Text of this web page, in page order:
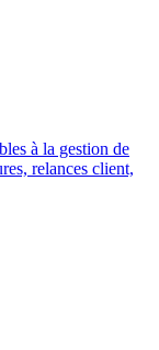
à la gestion de
relances client,